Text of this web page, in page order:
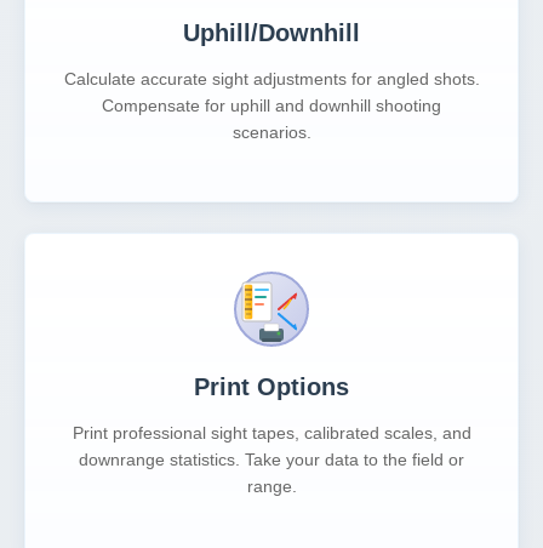
Uphill/Downhill
Calculate accurate sight adjustments for angled shots.
Compensate for uphill and downhill shooting
scenarios.
Print Options
Print professional sight tapes, calibrated scales, and
downrange statistics. Take your data to the field or
range.